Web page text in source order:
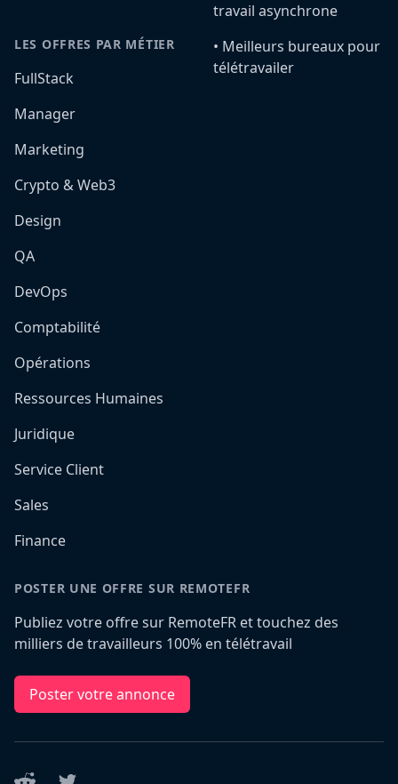
LES OFFRES PAR MÉTIER
FullStack
Manager
Marketing
Crypto & Web3
Design
QA
DevOps
Comptabilité
Opérations
Ressources Humaines
Juridique
Service Client
Sales
Finance
travail asynchrone
•️ Meilleurs bureaux pour
télétravailer
POSTER UNE OFFRE SUR REMOTEFR
Publiez votre offre sur RemoteFR et touchez des
milliers de travailleurs 100% en télétravail
Poster votre annonce